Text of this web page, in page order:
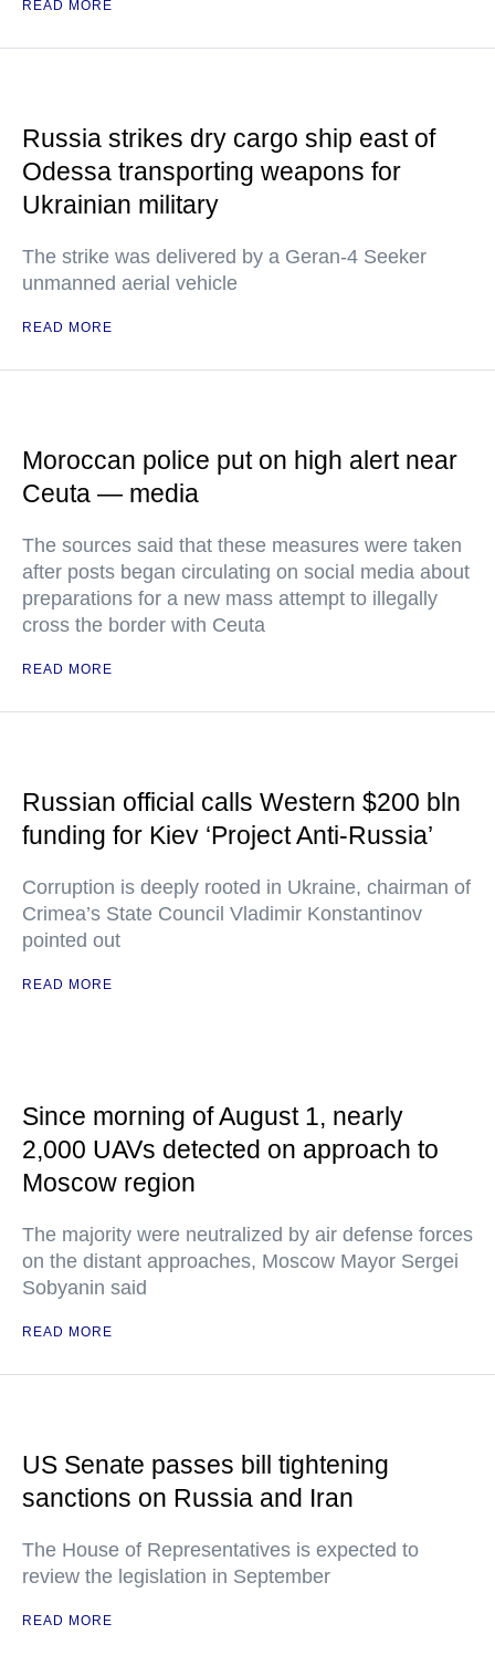
READ MORE
Russia strikes dry cargo ship east of
Odessa transporting weapons for
Ukrainian military
The strike was delivered by a Geran-4 Seeker
unmanned aerial vehicle
READ MORE
Moroccan police put on high alert near
Ceuta — media
The sources said that these measures were taken
after posts began circulating on social media about
preparations for a new mass attempt to illegally
cross the border with Ceuta
READ MORE
Russian official calls Western $200 bln
funding for Kiev ‘Project Anti-Russia’
Corruption is deeply rooted in Ukraine, chairman of
Crimea’s State Council Vladimir Konstantinov
pointed out
READ MORE
Since morning of August 1, nearly
2,000 UAVs detected on approach to
Moscow region
The majority were neutralized by air defense forces
on the distant approaches, Moscow Mayor Sergei
Sobyanin said
READ MORE
US Senate passes bill tightening
sanctions on Russia and Iran
The House of Representatives is expected to
review the legislation in September
READ MORE